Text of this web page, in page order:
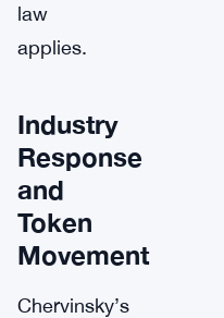
law
applies.
Industry
Response
and
Token
Movement
Chervinsky’s